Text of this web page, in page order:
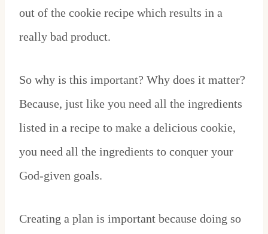
out of the cookie recipe which results in a
really bad product.
So why is this important? Why does it matter?
Because, just like you need all the ingredients
listed in a recipe to make a delicious cookie,
you need all the ingredients to conquer your
God-given goals.
Creating a plan is important because doing so